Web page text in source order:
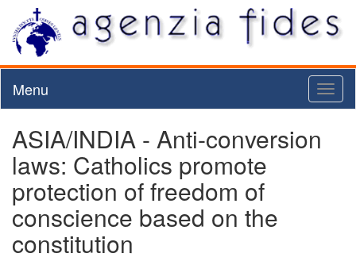
Menu
ASIA/INDIA - Anti-conversion
laws: Catholics promote
protection of freedom of
conscience based on the
constitution